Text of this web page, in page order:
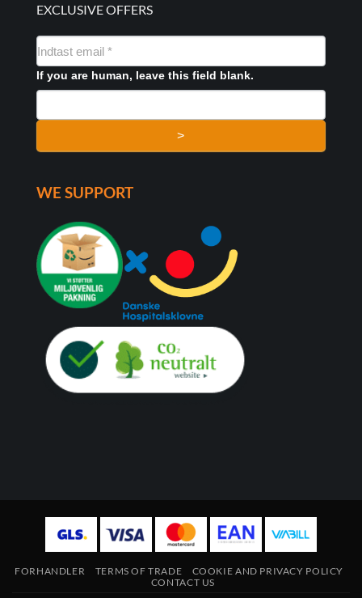
EXCLUSIVE OFFERS
NYHEDSMAIL
FORMULAR
If you are human, leave this field blank.
>
WE SUPPORT
FORHANDLER TERMS OF TRADE
COOKIE AND PRIVACY POLICY
CONTACT US